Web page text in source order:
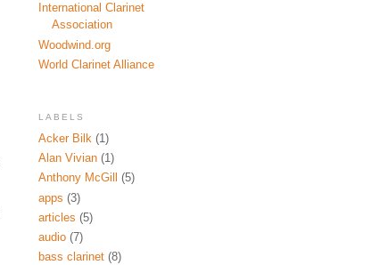
International Clarinet
Association
Woodwind.org
World Clarinet Alliance
LABELS
Acker Bilk (1)
Alan Vivian (1)
Anthony McGill
(5)
apps (3)
articles (5)
audio (7)
bass clarinet (8)